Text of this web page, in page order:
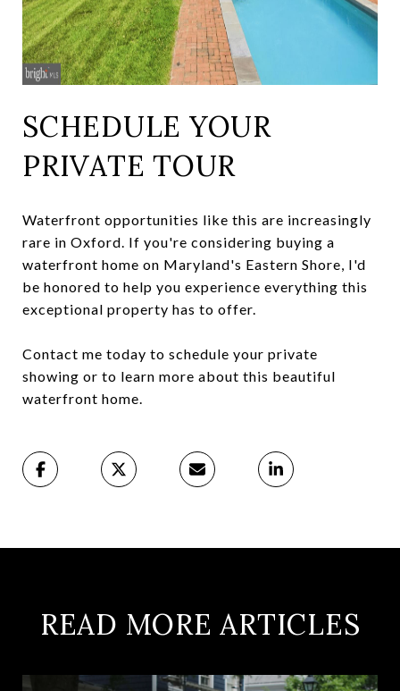
SCHEDULE YOUR
PRIVATE TOUR
Waterfront opportunities like this are increasingly
rare in Oxford. If you're considering buying a
waterfront home on Maryland's Eastern Shore, I'd
be honored to help you experience everything this
exceptional property has to offer.
Contact me today to schedule your private
showing or to learn more about this beautiful
waterfront home.
READ MORE ARTICLES